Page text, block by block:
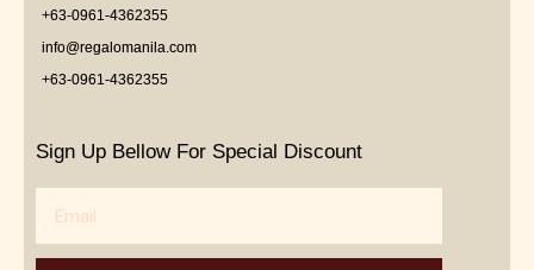
+63-0961-4362355
info@regalomanila.com
+63-0961-4362355
Sign Up Bellow For Special Discount